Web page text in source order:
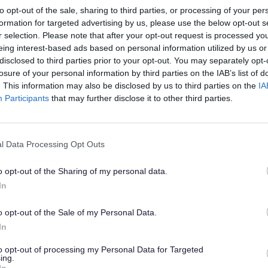
opt-out of the sale, sharing to third parties, or processing of your
for targeted advertising by us, please use the below opt-out
selection. Please note that after your opt-out request is processed
interest-based ads based on personal information utilized by us
to third parties prior to your opt-out. You may separately
of your personal information by third parties on the IAB’s list of
This information may also be disclosed by us to third parties on the
Participants that may further disclose it to other third parties.
Data Processing Opt Outs
opt-out of the Sharing of my personal data.
opt-out of the Sale of my Personal Data.
opt-out of processing my Personal Data for Targeted
to midday, first Thursday of month
library - Coffee morning
to midday, Thursdays